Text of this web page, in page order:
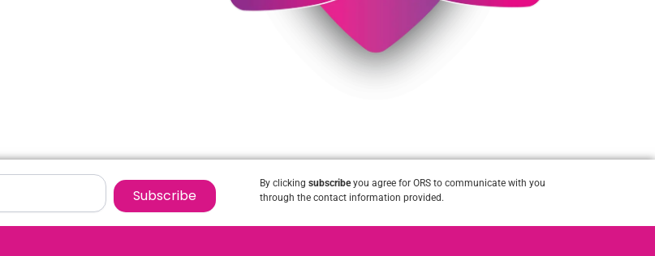
Subscribe
By clicking subscribeyou agree for ORS to communicate with you
through the contact information provided.